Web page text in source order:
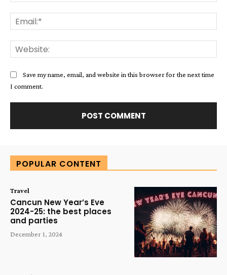
Save my name, email, and website in this browser for the next time
I comment.
POPULAR CONTENT
Travel
Cancun New Year’s Eve
2024-25: the best places
and parties
December 1, 2024